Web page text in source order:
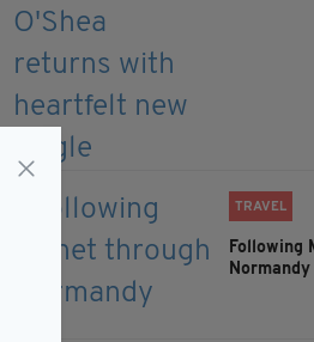
TRAVEL
Following
Normandy